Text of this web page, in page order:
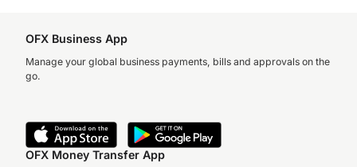
OFX Business App
Manage your global business payments, bills and approvals on the
go.
OFX Money Transfer App